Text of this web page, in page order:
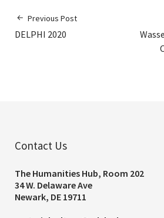
Previous Post
DELPHI 2020
Contact Us
The Humanities Hub, Room 202
34 W. Delaware Ave
Newark, DE 19711